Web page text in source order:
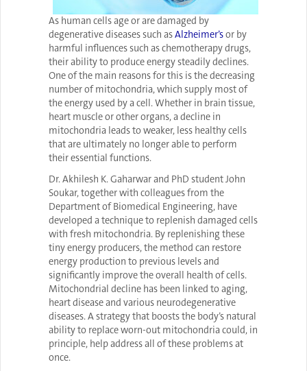
As human cells age or are damaged by
degenerative diseases such asAlzheimer’sor by
harmful influences such as chemotherapy drugs,
their ability to produce energy steadily declines.
One of the main reasons for this is the decreasing
number of mitochondria, which supply most of
the energy used by a cell. Whether in brain tissue,
heart muscle or other organs, a decline in
mitochondria leads to weaker, less healthy cells
that are ultimately no longer able to perform
their essential functions.
Dr. Akhilesh K. Gaharwar and PhD student John
Soukar, together with colleagues from the
Department of Biomedical Engineering, have
developed a technique to replenish damaged cells
with fresh mitochondria. By replenishing these
tiny energy producers, the method can restore
energy production to previous levels and
significantly improve the overall health of cells.
Mitochondrial decline has been linked to aging,
heart disease and various neurodegenerative
diseases. A strategy that boosts the body’s natural
ability to replace worn-out mitochondria could, in
principle, help address all of these problems at
once.